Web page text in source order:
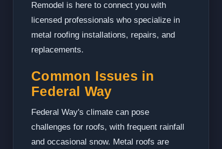
Remodel is here to connect you with
licensed professionals who specialize in
metal roofing installations, repairs, and
replacements.
Common Issues in
Federal Way
Federal Way's climate can pose
challenges for roofs, with frequent rainfall
and occasional snow. Metal roofs are